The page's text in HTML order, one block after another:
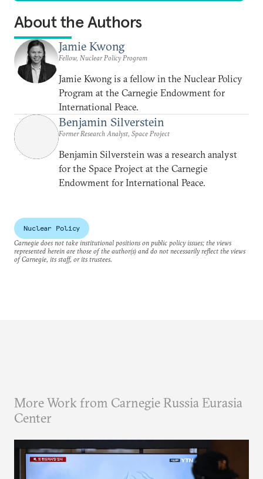
About the Authors
Jamie Kwong
Fellow, Nuclear Policy Program
Jamie Kwong is a fellow in the Nuclear Policy
Program at the Carnegie Endowment for
International Peace.
Benjamin Silverstein
Former Research Analyst, Space Project
Benjamin Silverstein was a research analyst
for the Space Project at the Carnegie
Endowment for International Peace.
Nuclear Policy
Carnegie does not take institutional positions on public policy issues; the views
represented herein are those of the author(s) and do not necessarily reflect the views
of Carnegie, its staff, or its trustees.
More Work from Carnegie Russia Eurasia
Center